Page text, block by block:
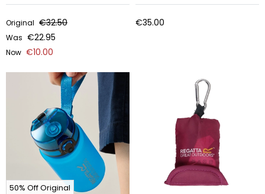
Original €32.50
Was €22.95
Now €10.00
€35.00
50% Off Original